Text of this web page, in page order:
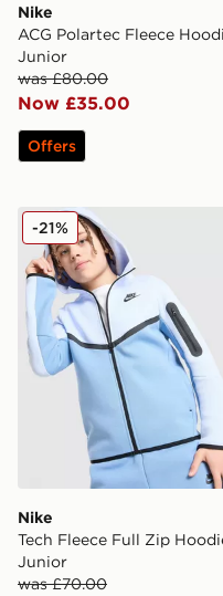
Nike
ACG Polartec Fleece
Junior
was £80.00
Now £35.00
Offers
Nike Tech Fleece Full
Nike
Tech Fleece Full Zip
Junior
was £70.00
-21%